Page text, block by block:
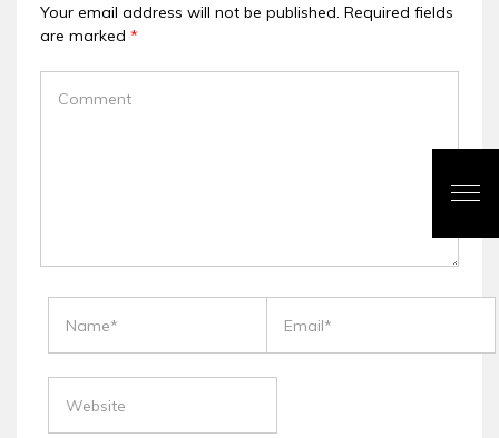
Your email address will not be published. Required fields
are marked *